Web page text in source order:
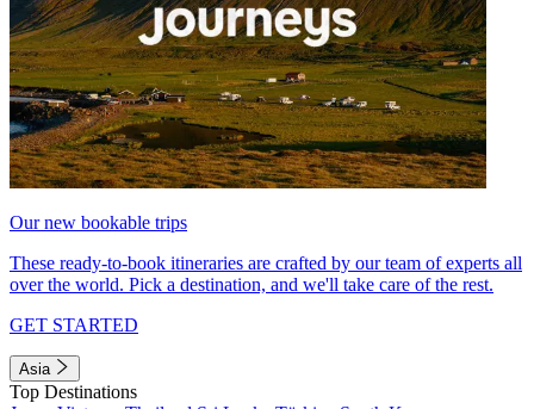
Our new bookable trips
These ready-to-book itineraries are crafted by our team of experts all
over the world. Pick a destination, and we'll take care of the rest.
GET STARTED
Asia
Top Destinations